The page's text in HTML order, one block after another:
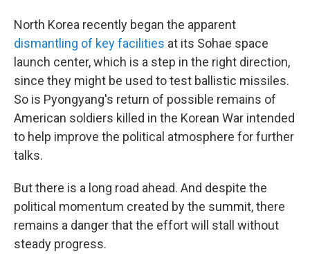
North Korea recently began the apparent
dismantling of key facilities at its Sohae space
launch center, which is a step in the right direction,
since they might be used to test ballistic missiles.
So is Pyongyang's return of possible remains of
American soldiers killed in the Korean War intended
to help improve the political atmosphere for further
talks.
But there is a long road ahead. And despite the
political momentum created by the summit, there
remains a danger that the effort will stall without
steady progress.